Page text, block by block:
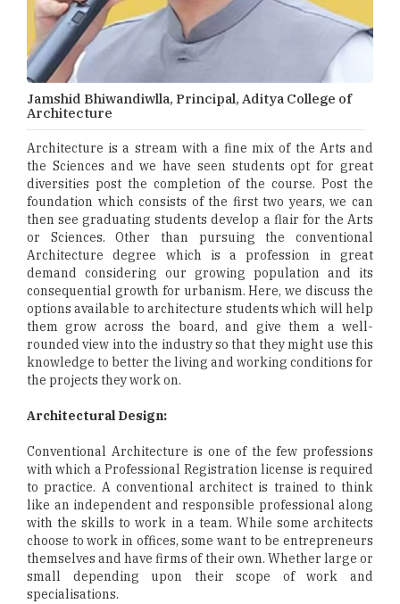
Jamshid Bhiwandiwlla, Principal, Aditya College of
Architecture
Architecture is a stream with a fine mix of the Arts and
the Sciences and we have seen students opt for great
diversities post the completion of the course. Post the
foundation which consists of the first two years, we can
then see graduating students develop a flair for the Arts
or Sciences. Other than pursuing the conventional
Architecture degree which is a profession in great
demand considering our growing population and its
consequential growth for urbanism. Here, we discuss the
options available to architecture students which will help
them grow across the board, and give them a well-
rounded view into the industry so that they might use this
knowledge to better the living and working conditions for
the projects they work on.
Architectural Design:
Conventional Architecture is one of the few professions
with which a Professional Registration license is required
to practice. A conventional architect is trained to think
like an independent and responsible professional along
with the skills to work in a team. While some architects
choose to work in offices, some want to be entrepreneurs
themselves and have firms of their own. Whether large or
small depending upon their scope of work and
specialisations.